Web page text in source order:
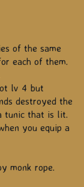
of the same
each of them.
lv 4 but
destroyed the
tunic that is lit.
you equip a
monk rope.